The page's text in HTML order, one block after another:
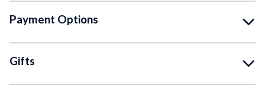
Payment Options
Gifts